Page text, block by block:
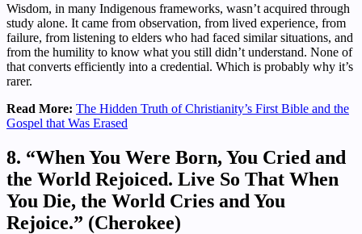
Wisdom, in many Indigenous frameworks, wasn’t acquired through
study alone. It came from observation, from lived experience, from
failure, from listening to elders who had faced similar situations, and
from the humility to know what you still didn’t understand. None of
that converts efficiently into a credential. Which is probably why it’s
rarer.
Read More: The Hidden Truth of Christianity’s First Bible and the
Gospel that Was Erased
8. “When You Were Born, You Cried and
the World Rejoiced. Live So That When
You Die, the World Cries and You
Rejoice.” (Cherokee)